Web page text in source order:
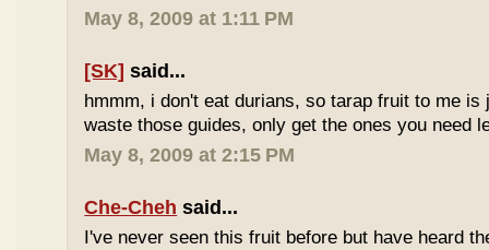
May 8, 2009 at 1:11 PM
[SK] said...
hmmm, i don't eat durians, so tarap fruit to me is
waste those guides, only get the ones you need
May 8, 2009 at 2:15 PM
Che-Cheh said...
I've never seen this fruit before but have heard